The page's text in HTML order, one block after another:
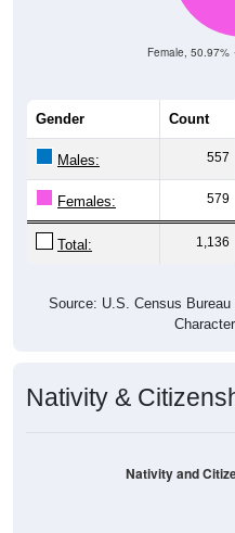
Female, 50.97%
Gender Count
Males: 557
Females: 579
Total: 1,136
Source: U.S. Census
Nativity &
Nativity and